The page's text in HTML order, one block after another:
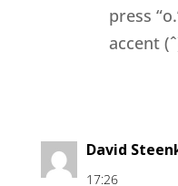
press
accent
David
17:26